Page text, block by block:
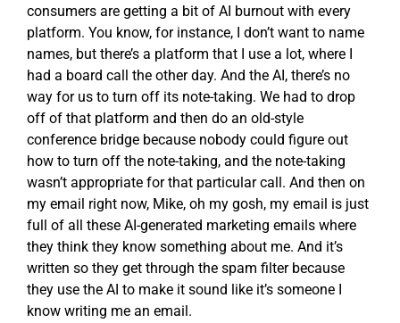
consumers are getting a bit of AI burnout with every
platform. You know, for instance, I don’t want to name
names, but there’s a platform that I use a lot, where I
had a board call the other day. And the AI, there’s no
way for us to turn off its note-taking. We had to drop
off of that platform and then do an old-style
conference bridge because nobody could figure out
how to turn off the note-taking, and the note-taking
wasn’t appropriate for that particular call. And then on
my email right now, Mike, oh my gosh, my email is just
full of all these AI-generated marketing emails where
they think they know something about me. And it’s
written so they get through the spam filter because
they use the AI to make it sound like it’s someone I
know writing me an email.